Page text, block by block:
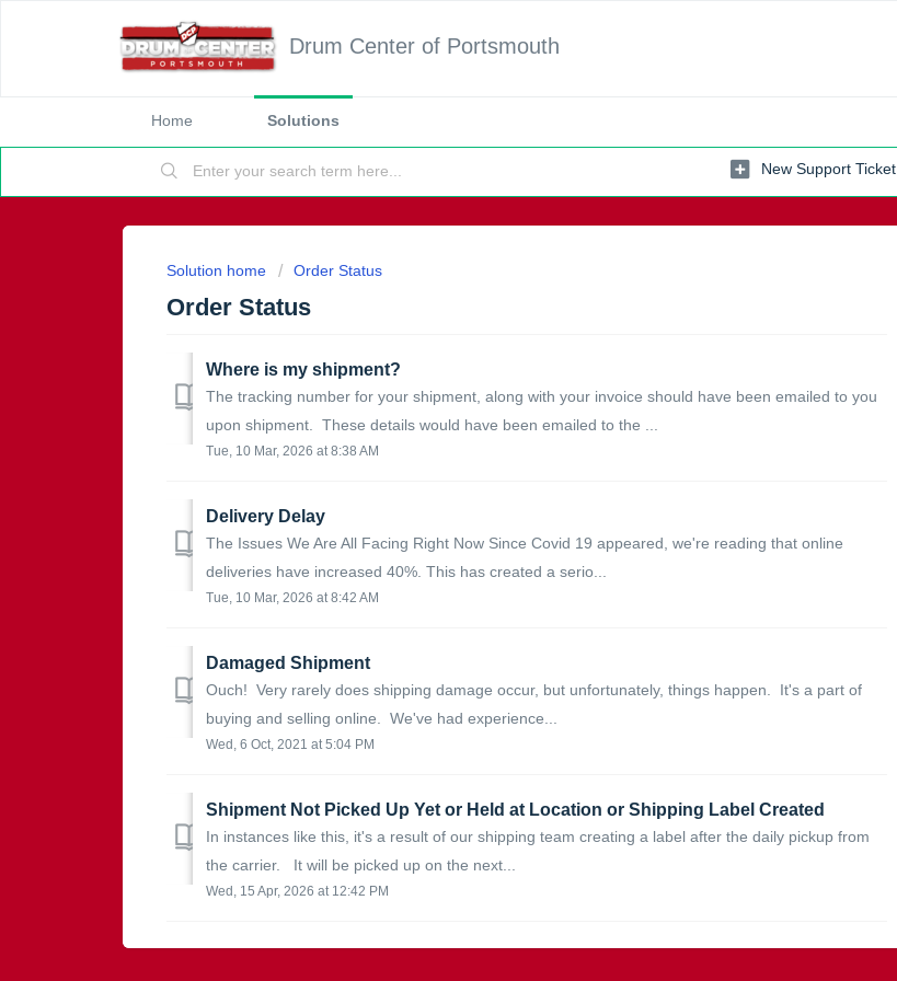
Drum Center of Portsmouth
Home Solutions
New Support Ticket
Solution home Order Status
Order Status
Where is my shipment?
The tracking number for your shipment, along with your invoice should have been emailed to you
upon shipment. These details would have been emailed to the ...
Tue, 10 Mar, 2026 at 8:38 AM
Delivery Delay
The Issues We Are All Facing Right Now Since Covid 19 appeared, we're reading that online
deliveries have increased 40%. This has created a serio...
Tue, 10 Mar, 2026 at 8:42 AM
Damaged Shipment
Ouch! Very rarely does shipping damage occur, but unfortunately, things happen. It's a part of
buying and selling online. We've had experience...
Wed, 6 Oct, 2021 at 5:04 PM
Shipment Not Picked Up Yet or Held at Location or Shipping Label Created
In instances like this, it's a result of our shipping team creating a label after the daily pickup from
the carrier. It will be picked up on the next...
Wed, 15 Apr, 2026 at 12:42 PM